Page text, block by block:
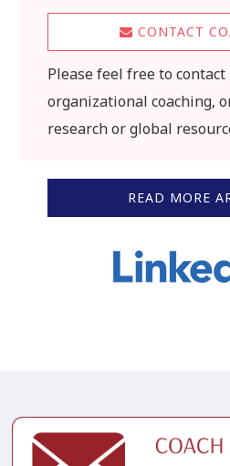
CONTACT
Please feel free to
organizational coaching,
research or global
READ MORE